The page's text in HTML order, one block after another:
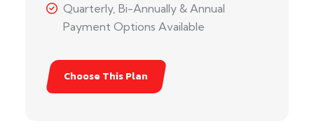
Quarterly, Bi-Annually & Annual
Payment Options Available
Choose This Plan